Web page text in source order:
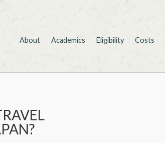
About Academics Eligibility Costs